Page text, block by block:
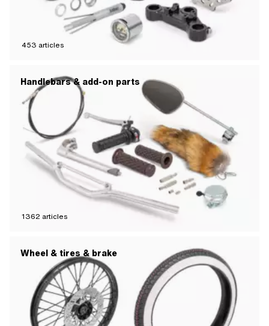
453 articles
Handlebars & add-on parts
1362 articles
Wheel & tires & brake